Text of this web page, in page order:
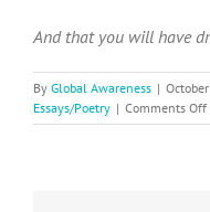
And that you will have
By Global Awareness |
Essays/Poetry | Comments Off